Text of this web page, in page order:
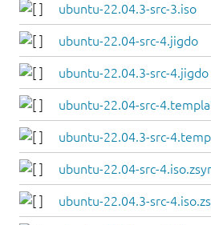
ubuntu-22.04.3-src-3.iso
ubuntu-22.04-src-4.jigdo
ubuntu-22.04.3-src-4.jigdo
ubuntu-22.04-src-
ubuntu-22.04.3-src-
ubuntu-22.04-src-
ubuntu-22.04.3-src-